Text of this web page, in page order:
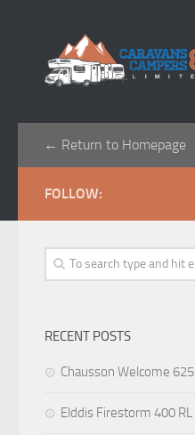
← Return to Homepage
FOLLOW:
RECENT POSTS
Chausson Welcome 625
Elddis Firestorm 400 RL